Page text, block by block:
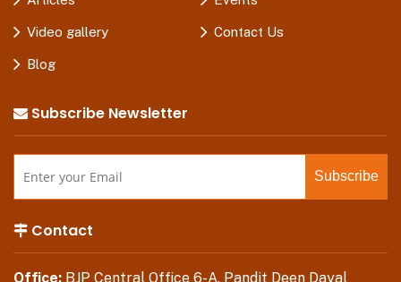
Video gallery Contact Us
Blog
Subscribe Newsletter
Contact
Office: BJP Central Office 6-A, Pandit Deen Dayal